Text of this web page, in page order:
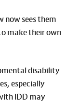
now sees them
make their own
disability
especially
IDD may